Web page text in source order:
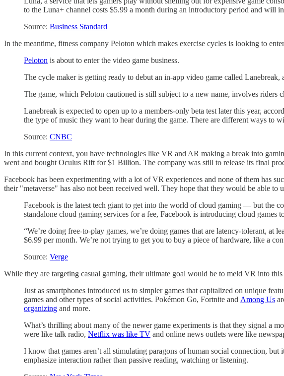
to the Luna+ channel costs $5.99 a month during an introductory period and will
Source: Business Standard
In the meantime, fitness company Peloton which makes exercise cycles is looking to
Peloton is about to enter the video game business.
The cycle maker is getting ready to debut an in-app video game called
The game, which Peloton cautioned is still subject to a new name, involves riders
Lanebreak is expected to open up to a members-only beta test later this year,
the type of music they want to hear during the game. There are different ways to
Source: CNBC
In this current context, you have technologies like VR and AR making a break into
went and bought Oculus Rift for $1 Billion. The company was still to release its final
Facebook has been experimenting with a lot of VR experiences and none of them has
their "metaverse" has also not been received well. They hope that they would be able to
Facebook is the latest tech giant to get into the world of cloud gaming — but the
standalone cloud gaming services for a fee, Facebook is introducing cloud
“We’re doing free-to-play games, we’re doing games that are latency-tolerant, at
$6.99 per month. We’re not trying to get you to buy a piece of hardware, like a
Source: Verge
While they are targeting casual gaming, their ultimate goal would be to meld VR into this
Just as smartphones introduced us to simpler games that capitalized on unique
games and other types of social activities. Pokémon Go, Fortnite and Among Us
organizing and more.
What’s thrilling about many of the newer game experiments is that they signal a
were like talk radio, Netflix was like TV and online news outlets were like
I know that games aren’t all stimulating paragons of human social connection,
emphasize interaction rather than passive reading, watching or listening.